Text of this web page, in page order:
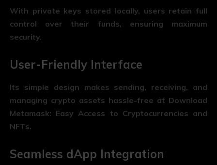
With private keys stored locally, users retain full
control over their funds, ensuring maximum
security.
User-Friendly Interface
Its simple design makes sending, receiving, and
managing crypto assets hassle-free at Download
Metamask: Easy Access to Cryptocurrencies and
NFTs.
Seamless dApp Integration